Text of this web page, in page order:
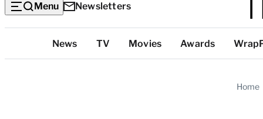
Menu Newsletters
Categories
News TV Movies Awards
Home